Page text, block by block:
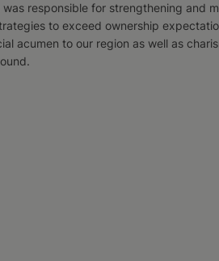
responsible for strengthening and
to exceed ownership
acumen to our region as well as